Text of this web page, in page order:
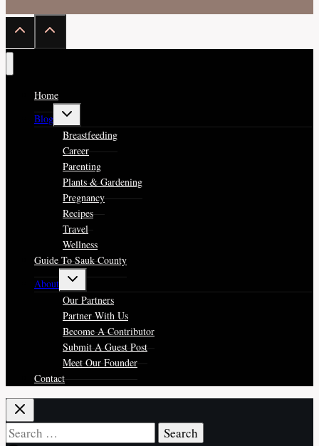
Home
Blog
Toggle
menu
Breastfeeding
Career
Parenting
Plants & Gardening
Pregnancy
Recipes
Travel
Wellness
Guide To Sauk County
About
Toggle
menu
Our Partners
Partner With Us
Become A Contributor
Submit A Guest Post
Meet Our Founder
Contact
Search